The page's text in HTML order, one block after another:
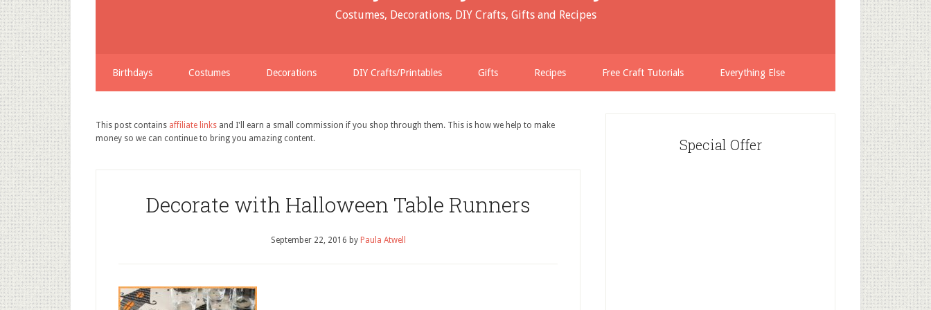
Costumes, Decorations, DIY Crafts, Gifts and Recipes
Birthdays Costumes Decorations DIY Crafts/Printables Gifts Recipes Free Craft Tutorials Everything Else
This post contains affiliate links and I'll earn a small commission if you shop through them. This is how we help to make
money so we can continue to bring you amazing content.
Decorate with Halloween Table Runners
September 22, 2016 by Paula Atwell
Special Offer